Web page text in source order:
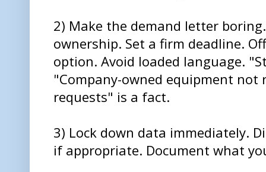
2) Make the demand letter
ownership. Set a firm deadline.
option. Avoid loaded language.
"Company-owned equipment
requests" is a fact.
3) Lock down data immediately.
if appropriate. Document what